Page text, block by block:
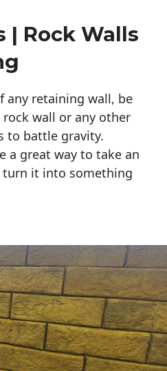
| Rock Walls
any retaining wall, be
wall or any other
to battle gravity.
a great way to take an
turn it into something